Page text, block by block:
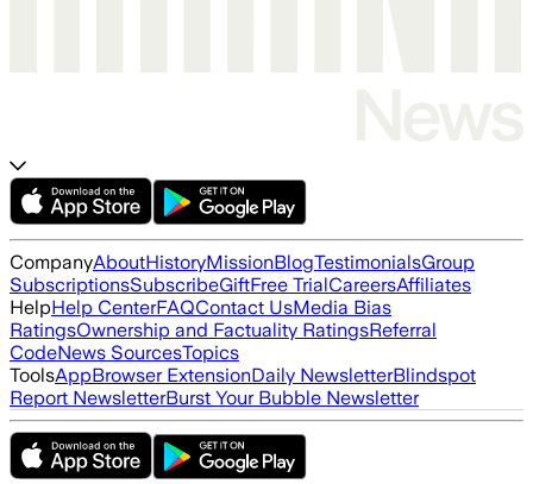
CompanyAboutHistoryMissionBlogTestimonialsGroup
SubscriptionsSubscribeGiftFree TrialCareersAffiliates
HelpHelp CenterFAQContact UsMedia Bias
RatingsOwnership and Factuality RatingsReferral
CodeNews SourcesTopics
ToolsAppBrowser ExtensionDaily NewsletterBlindspot
Report NewsletterBurst Your Bubble Newsletter